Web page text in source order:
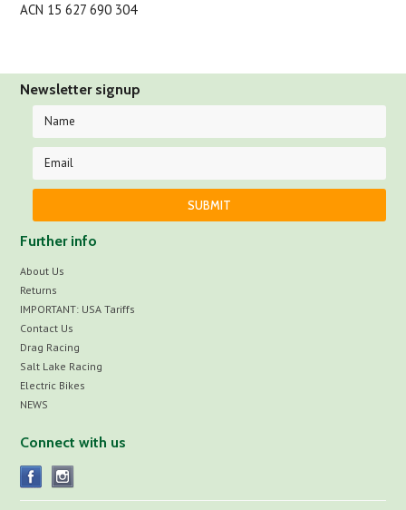
ACN 15 627 690 304
Newsletter signup
Further info
About Us
Returns
IMPORTANT: USA Tariffs
Contact Us
Drag Racing
Salt Lake Racing
Electric Bikes
NEWS
Connect with us